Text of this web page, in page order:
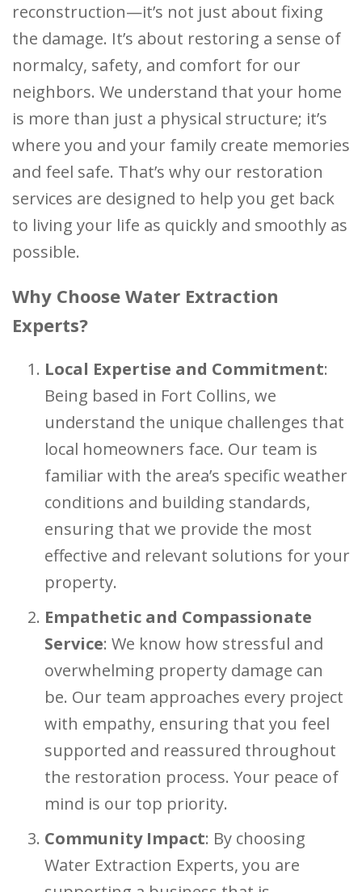
reconstruction—it’s not just about fixing
the damage. It’s about restoring a sense of
normalcy, safety, and comfort for our
neighbors. We understand that your home
is more than just a physical structure; it’s
where you and your family create memories
and feel safe. That’s why our restoration
services are designed to help you get back
to living your life as quickly and smoothly as
possible.
Why Choose Water Extraction
Experts?
Local Expertise and Commitment:
Being based in Fort Collins, we
understand the unique challenges that
local homeowners face. Our team is
familiar with the area’s specific weather
conditions and building standards,
ensuring that we provide the most
effective and relevant solutions for your
property.
Empathetic and Compassionate
Service: We know how stressful and
overwhelming property damage can
be. Our team approaches every project
with empathy, ensuring that you feel
supported and reassured throughout
the restoration process. Your peace of
mind is our top priority.
Community Impact: By choosing
Water Extraction Experts, you are